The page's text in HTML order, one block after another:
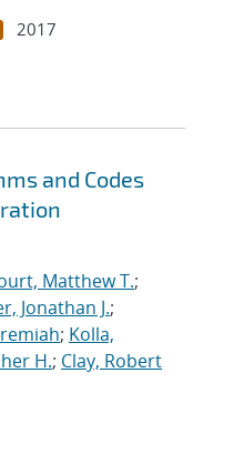
2017
and Codes
Matthew T.;
Jonathan J.;
; Kolla,
H.; Clay, Robert